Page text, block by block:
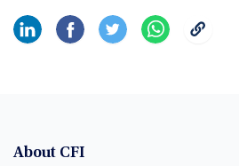
About CFI